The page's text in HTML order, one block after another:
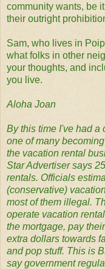
community wants, be
their outright
Sam, who lives in
what folks in other
your thoughts, and
you live.
Aloha Joan
By this time I've had a
one of many
the vacation rental
Star Advertiser says
rentals. Officials
(conservative)
most of them illegal.
operate vacation
the mortgage, pay
extra dollars towards
and pop stuff. This is
say government